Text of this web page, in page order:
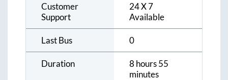
Customer
Support
24 X 7
Available
Last Bus 0
Duration
8 hours 55
minutes